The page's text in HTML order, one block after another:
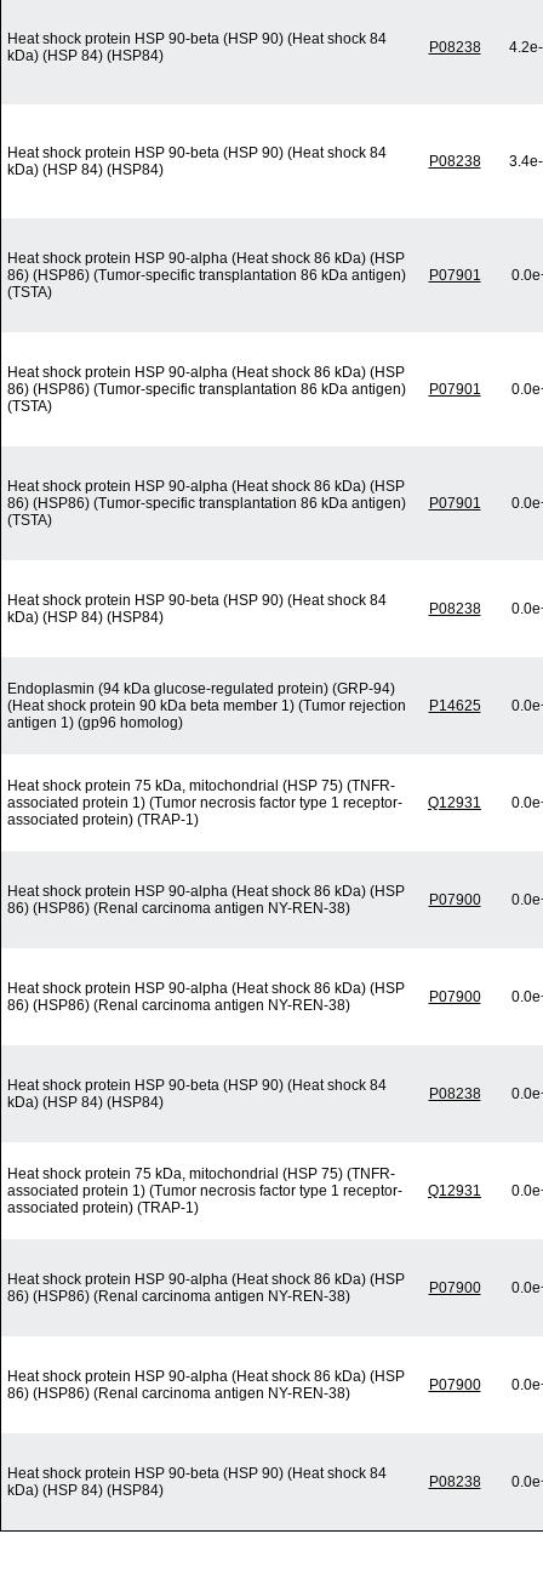
Heat shock protein HSP 90-beta (HSP 90) (Heat shock 84
kDa) (HSP 84) (HSP84)
P08238
Heat shock protein HSP 90-beta (HSP 90) (Heat shock 84
kDa) (HSP 84) (HSP84)
P08238
Heat shock protein HSP 90-alpha (Heat shock 86 kDa) (HSP
86) (HSP86) (Tumor-specific transplantation 86 kDa antigen)
(TSTA)
P07901
Heat shock protein HSP 90-alpha (Heat shock 86 kDa) (HSP
86) (HSP86) (Tumor-specific transplantation 86 kDa antigen)
(TSTA)
P07901
Heat shock protein HSP 90-alpha (Heat shock 86 kDa) (HSP
86) (HSP86) (Tumor-specific transplantation 86 kDa antigen)
(TSTA)
P07901
Heat shock protein HSP 90-beta (HSP 90) (Heat shock 84
kDa) (HSP 84) (HSP84)
P08238
Endoplasmin (94 kDa glucose-regulated protein) (GRP-94)
(Heat shock protein 90 kDa beta member 1) (Tumor rejection
antigen 1) (gp96 homolog)
P14625
Heat shock protein 75 kDa, mitochondrial (HSP 75) (TNFR-
associated protein 1) (Tumor necrosis factor type 1 receptor-
associated protein) (TRAP-1)
Q12931
Heat shock protein HSP 90-alpha (Heat shock 86 kDa) (HSP
86) (HSP86) (Renal carcinoma antigen NY-REN-38)
P07900
Heat shock protein HSP 90-alpha (Heat shock 86 kDa) (HSP
86) (HSP86) (Renal carcinoma antigen NY-REN-38)
P07900
Heat shock protein HSP 90-beta (HSP 90) (Heat shock 84
kDa) (HSP 84) (HSP84)
P08238
Heat shock protein 75 kDa, mitochondrial (HSP 75) (TNFR-
associated protein 1) (Tumor necrosis factor type 1 receptor-
associated protein) (TRAP-1)
Q12931
Heat shock protein HSP 90-alpha (Heat shock 86 kDa) (HSP
86) (HSP86) (Renal carcinoma antigen NY-REN-38)
P07900
Heat shock protein HSP 90-alpha (Heat shock 86 kDa) (HSP
86) (HSP86) (Renal carcinoma antigen NY-REN-38)
P07900
Heat shock protein HSP 90-beta (HSP 90) (Heat shock 84
kDa) (HSP 84) (HSP84)
P08238